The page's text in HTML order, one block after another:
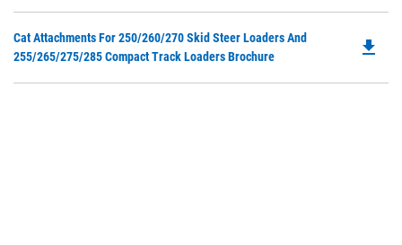
Cat Attachments For 250/260/270 Skid Steer Loaders And
255/265/275/285 Compact Track Loaders Brochure
file_download